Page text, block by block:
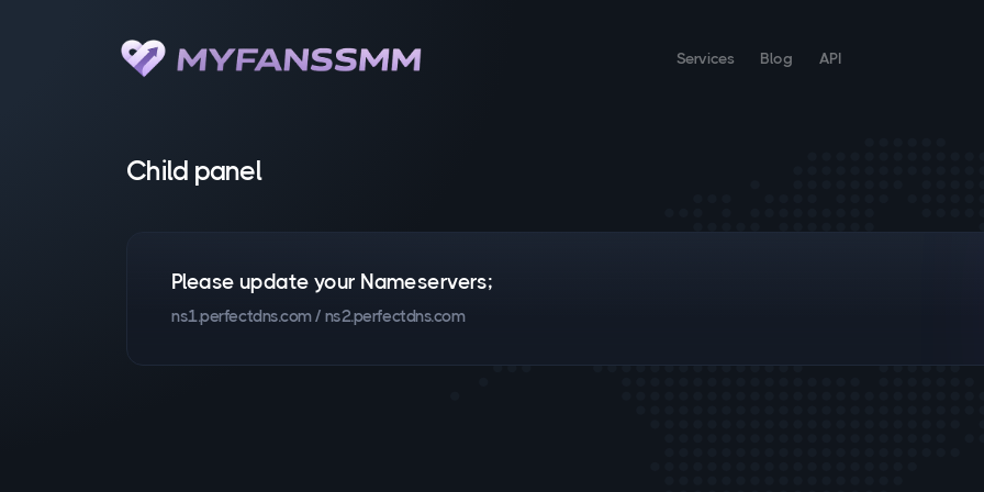
Services Blog API
Child panel
Please update your Nameservers;
ns1.perfectdns.com / ns2.perfectdns.com